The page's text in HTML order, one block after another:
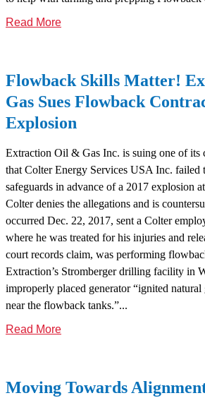
Read More
Flowback Skills Matter!
Gas Sues Flowback
Explosion
Extraction Oil & Gas Inc. is suing one of its
that Colter Energy Services USA Inc. failed
safeguards in advance of a 2017 explosion
Colter denies the allegations and is
occurred Dec. 22, 2017, sent a Colter
where he was treated for his injuries and
court records claim, was performing
Extraction’s Stromberger drilling facility in
improperly placed generator “ignited natural
near the flowback tanks.”...
Read More
Moving Towards